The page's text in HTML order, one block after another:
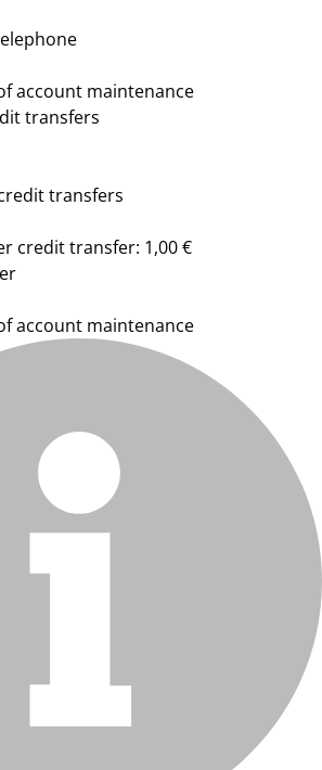
account maintenance
transfers
transfers
credit transfer: 1,00 €
account maintenance